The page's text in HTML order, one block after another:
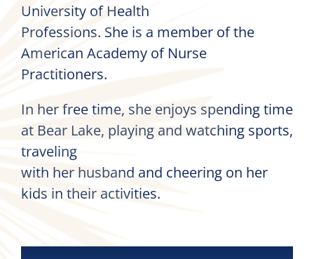
University of Health
Professions. She is a member of the
American Academy of Nurse
Practitioners.
In her free time, she enjoys spending time
at Bear Lake, playing and watching sports,
traveling
with her husband and cheering on her
kids in their activities.